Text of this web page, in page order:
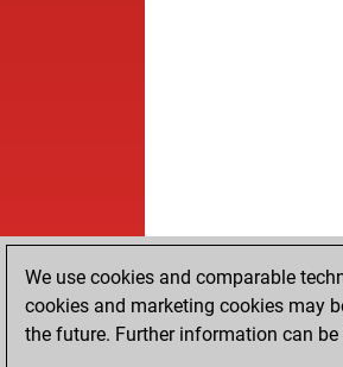
We use cookies and comparable
cookies and marketing cookies may
the future. Further information can